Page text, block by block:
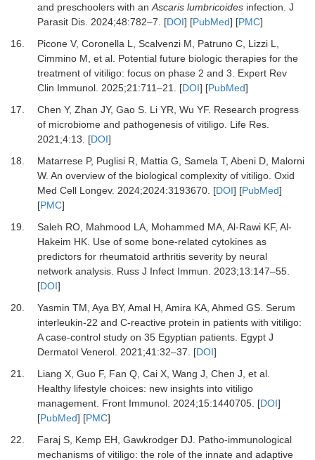
and preschoolers with an Ascaris lumbricoidesinfection. J
Parasit Dis. 2024;48:782–7. [DOI] [PubMed] [PMC]
16.
Picone V, Coronella L, Scalvenzi M, Patruno C, Lizzi L,
Cimmino M, et al. Potential future biologic therapies for the
treatment of vitiligo: focus on phase 2 and 3.
Expert Rev
Clin Immunol. 2025;21 :711–21. [DOI] [PubMed]
17.
Chen Y, Zhan JY, Gao S. Li YR, Wu YF. Research progress
of microbiome and pathogenesis of vitiligo. Life Res.
2021 ;4:13. [DOI]
18.
Matarrese P, Puglisi R, Mattia G, Samela T, Abeni D, Malorni
W. An overview of the biological complexity of vitiligo. Oxid
Med Cell Longev. 2024;2024:3193670. [DOI] [PubMed]
[PMC]
19.
Saleh RO, Mahmood LA, Mohammed MA, Al-Rawi KF, Al-
Hakeim HK. Use of some bone-related cytokines as
predictors for rheumatoid arthritis severity by neural
network analysis. Russ J Infect Immun 2023;13:147–55.
[DOI]
20.
Yasmin TM, Aya BY, Amal H, Amira KA, Ahmed GS. Serum
interleukin-22 and C-reactive protein in patients with vitiligo:
A case-control study on 35 Egyptian patients. Egypt J
Dermatol Venerol. 2021 ;41 :32–37. [DOI]
21.
Liang X, Guo F, Fan Q, Cai X, Wang J, Chen J, et al.
Healthy lifestyle choices: new insights into vitiligo
management. Front Immunol. 2024;15:1440705. [DOI]
[PubMed] [PMC]
22.
Faraj S, Kemp EH, Gawkrodger DJ. Patho-immunological
mechanisms of vitiligo: the role of the innate and adaptive